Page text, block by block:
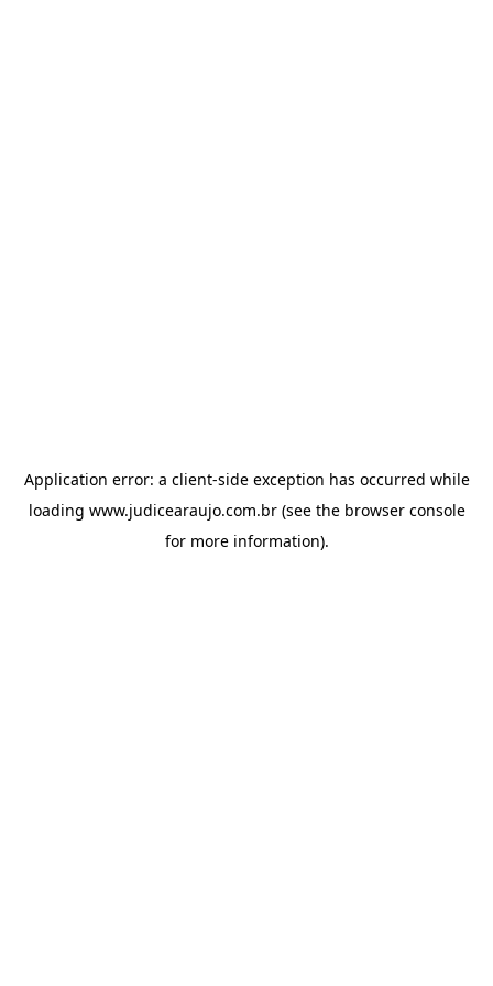
Application error: a client-side exception has occurred while
loading www.judicearaujo.com.br(see the browser console
for more information).